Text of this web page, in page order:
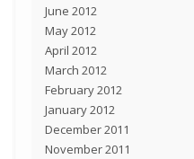
June 2012
May 2012
April 2012
March 2012
February 2012
January 2012
December 2011
November 2011